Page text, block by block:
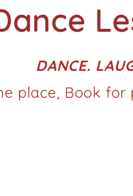
DANCE.
place, Book for